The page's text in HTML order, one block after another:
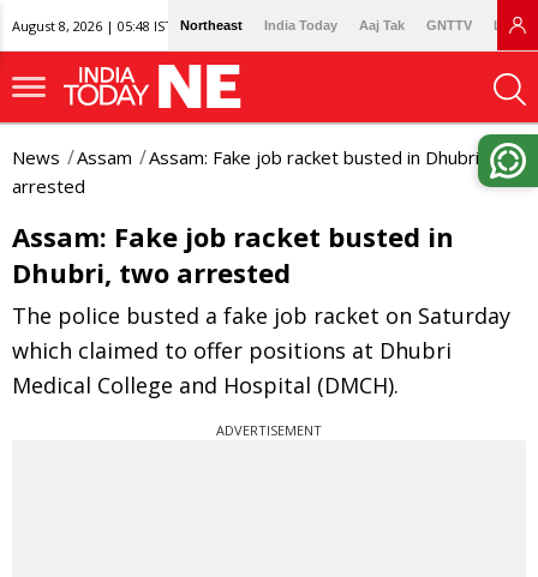
August 8, 2026 | 05:48 IST Northeast India Today Aaj Tak GNTTV
News Assam
Assam: Fake job racket busted in Dhubri, two
arrested
Assam: Fake job racket busted in
Dhubri, two arrested
The police busted a fake job racket on Saturday
which claimed to offer positions at Dhubri
Medical College and Hospital (DMCH).
ADVERTISEMENT